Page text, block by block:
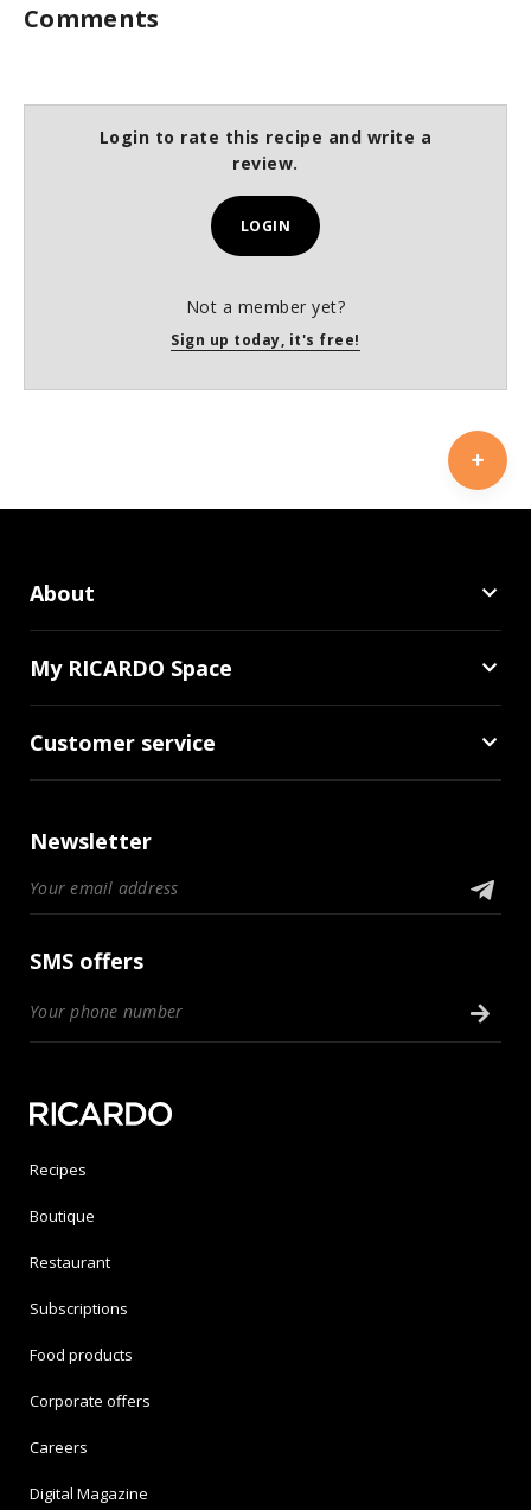
Comments
Login to rate this recipe and write a
review.
LOGIN
Not a member yet?
Sign up today, it's free!
About
My RICARDO Space
Customer service
Newsletter
SMS offers
Recipes
Boutique
Restaurant
Subscriptions
Food products
Corporate offers
Careers
Digital Magazine